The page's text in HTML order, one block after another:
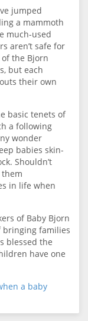
jumped
a mammoth
much-used
aren’t safe for
the Bjorn
but each
their own
basic tenets of
a following
wonder
babies skin-
Shouldn’t
in life when
of Baby Bjorn
bringing families
blessed the
have one
a baby